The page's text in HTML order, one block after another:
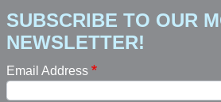
SUBSCRIBE TO OUR
NEWSLETTER!
Email Address